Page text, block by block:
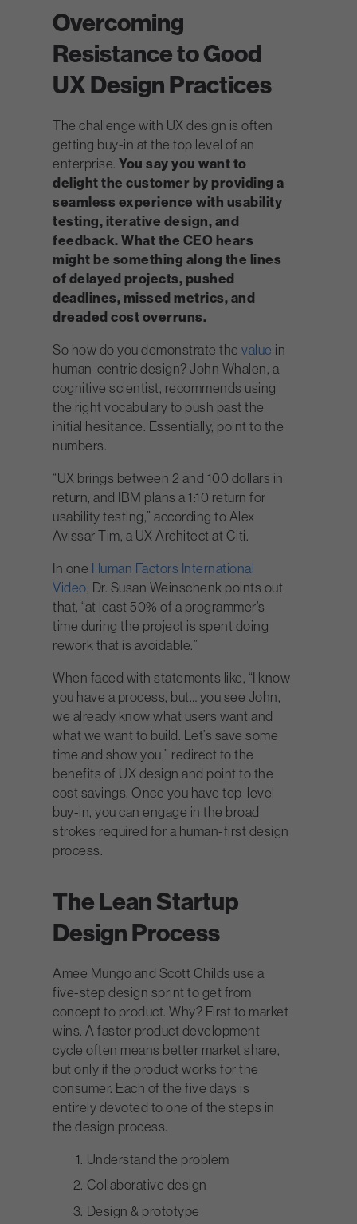
Overcoming
Resistance to Good
UX Design Practices
The challenge with UX design is often
getting buy-in at the top level of an
enterprise.You say you want to
delight the customer by providing a
seamless experience with usability
testing, iterative design, and
feedback. What the CEO hears
might be something along the lines
of delayed projects, pushed
deadlines, missed metrics, and
dreaded cost overruns.
So how do you demonstrate thevalue in
human-centric design? John Whalen, a
cognitive scientist, recommends using
the right vocabulary to push past the
initial hesitance. Essentially, point to the
numbers.
“UX brings between 2 and 100 dollars in
return, and IBM plans a 1:10 return for
usability testing,” according to Alex
Avissar Tim, a UX Architect at Citi.
In one Human Factors International
Video, Dr. Susan Weinschenk points out
that, “at least 50% of a programmer’s
time during the project is spent doing
rework that is avoidable.”
When faced with statements like, “I know
you have a process, but… you see John,
we already know what users want and
what we want to build. Let’s save some
time and show you,” redirect to the
benefits of UX design and point to the
cost savings. Once you have top-level
buy-in, you can engage in the broad
strokes required for a human-first design
process.
The Lean Startup
Design Process
Amee Mungo and Scott Childs use a
five-step design sprint to get from
concept to product. Why? First to market
wins. A faster product development
cycle often means better market share,
but only if the product works for the
consumer. Each of the five days is
entirely devoted to one of the steps in
the design process.
Understand the problem
Collaborative design
Design & prototype